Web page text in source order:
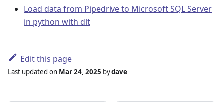
Load data from Pipedrive to Microsoft SQL Server
in python with dlt
Edit this page
Last updated on Mar 24, 2025 bydave